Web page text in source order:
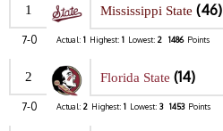
1 Mississippi State (46)
7-0 Actual: 1 Highest: 1 Lowest: 2 1486 Points
2 Florida State (14)
7-0 Actual: 2 Highest: 1 Lowest: 3 1453 Points